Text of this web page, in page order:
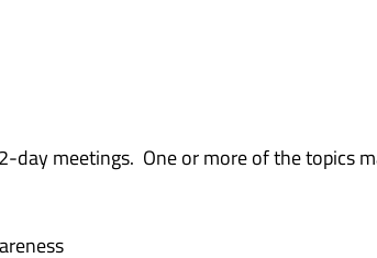
day meetings. One or more of the topics